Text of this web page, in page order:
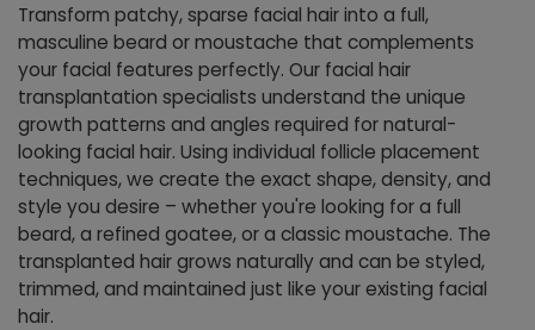
Transform patchy, sparse facial hair into a full,
masculine beard or moustache that complements
your facial features perfectly. Our facial hair
transplantation specialists understand the unique
growth patterns and angles required for natural-
looking facial hair. Using individual follicle placement
techniques, we create the exact shape, density, and
style you desire – whether you're looking for a full
beard, a refined goatee, or a classic moustache. The
transplanted hair grows naturally and can be styled,
trimmed, and maintained just like your existing facial
hair.